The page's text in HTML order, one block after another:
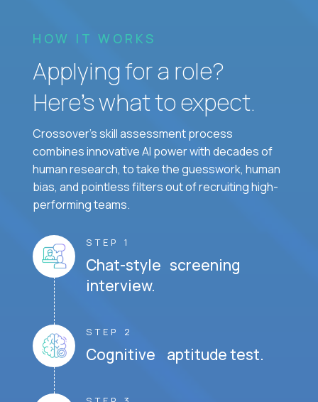
HOW IT WORKS
Applying for a role?
Here’s what to expect.
Crossover's skill assessment process
combines innovative AI power with decades of
human research, to take the guesswork, human
bias, and pointless filters out of recruiting high-
performing teams.
STEP 1
Chat-style screening
interview.
STEP 2
Cognitive aptitude test.